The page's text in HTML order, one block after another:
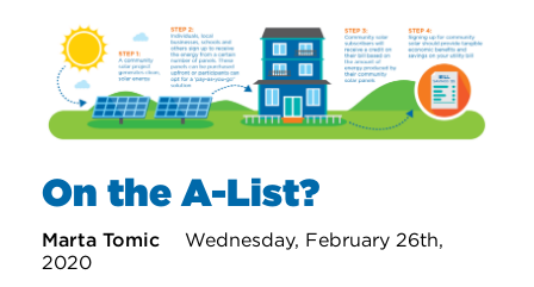
On the A-List?
Marta Tomic
Wednesday, February 26th,
2020